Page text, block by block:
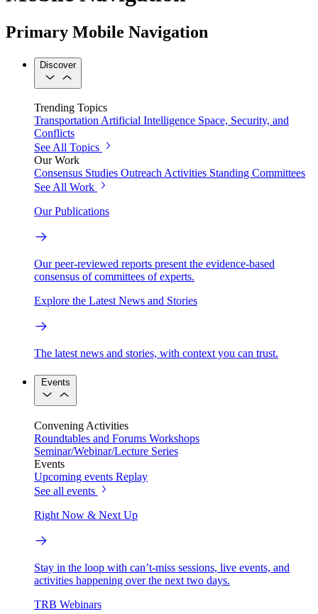
Primary Mobile Navigation
Discover
Trending Topics
TransportationArtificial Intelligence Space, Security, and
Conflicts
See All Topics
Our Work
Consensus Studies Outreach Activities Standing Committees
See All Work
Our Publications
Our peer-reviewed reports present the evidence-based
consensus of committees of experts.
Explore the Latest News and Stories
The latest news and stories, with context you can trust.
Events
Convening Activities
Roundtables and Forums Workshops
Seminar/Webinar/Lecture Series
Events
Upcoming events Replay
See all events
Right Now & Next Up
Stay in the loop with can’t-miss sessions, live events, and
activities happening over the next two days.
TRB Webinars